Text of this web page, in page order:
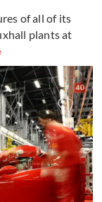
of all of its
plants at